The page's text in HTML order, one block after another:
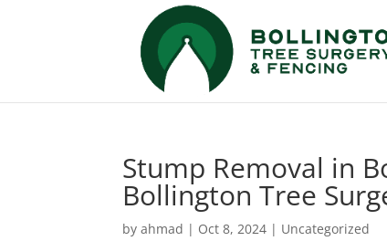
Stump Removal in
Bollington Tree
byahmad | Oct 8, 2024 | Uncategorized